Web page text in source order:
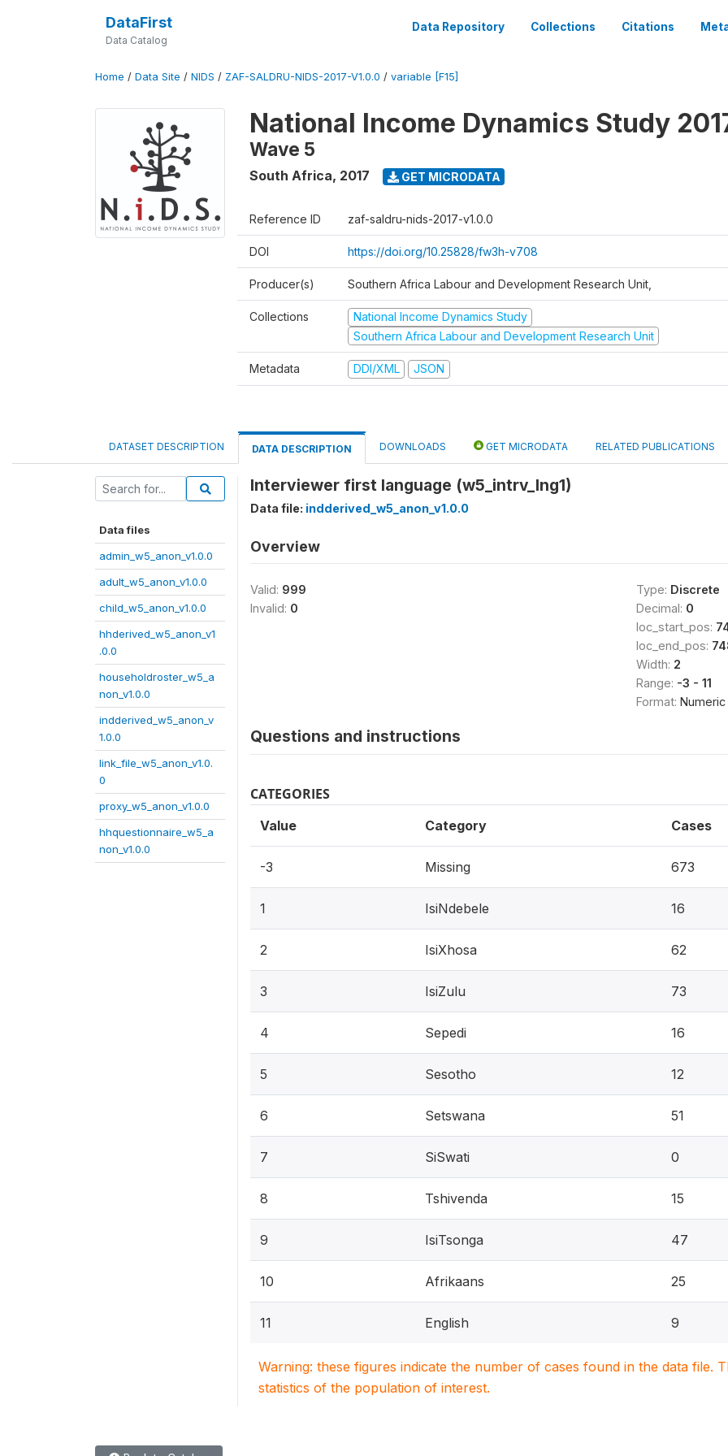
DataFirst
Data Catalog
Data Repository Collections Citations
Home / Data Site / NIDS / ZAF-SALDRU-NIDS-2017-V1.0.0 / variable [F15]
National Income Dynamics Study
Wave 5
South Africa, 2017 GET MICRODATA
Reference ID zaf-saldru-nids-2017-v1.0.0
DOI https://doi.org/10.25828/fw3h-v708
Producer(s) Southern Africa Labour and Development Research Unit,
Collections
National Income Dynamics Study
Southern Africa Labour and Development Research Unit
Metadata DDI/XML JSON
DATASET DESCRIPTION DATA DESCRIPTION DOWNLOADS GET MICRODATA RELATED PUBLICATIONS
Data files
admin_w5_anon_v1.0.0
adult_w5_anon_v1.0.0
child_w5_anon_v1.0.0
hhderived_w5_anon_v1
.0.0
householdroster_w5_a
non_v1.0.0
indderived_w5_anon_v
1.0.0
link_file_w5_anon_v1.0.
0
proxy_w5_anon_v1.0.0
hhquestionnaire_w5_a
non_v1.0.0
Interviewer first language (w5_intrv_lng1)
Data file: indderived_w5_anon_v1.0.0
Overview
Valid: 999
Invalid: 0
Type: Discrete
Decimal: 0
loc_start_pos:
loc_end_pos:
Width: 2
Range: -3 - 11
Format: Numeric
Questions and instructions
CATEGORIES
Value Category Cases
-3 Missing 673
1 IsiNdebele 16
2 IsiXhosa 62
3 IsiZulu 73
4 Sepedi 16
5 Sesotho 12
6 Setswana 51
7 SiSwati 0
8 Tshivenda 15
9 IsiTsonga 47
10 Afrikaans 25
11 English 9
Warning: these figures indicate the number of cases found in the data file.
statistics of the population of interest.